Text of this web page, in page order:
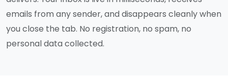
emails from any sender, and disappears cleanly when
you close the tab. No registration, no spam, no
personal data collected.